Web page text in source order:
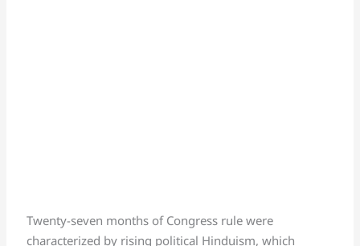
Twenty-seven months of Congress rule were
characterized by rising political Hinduism, which